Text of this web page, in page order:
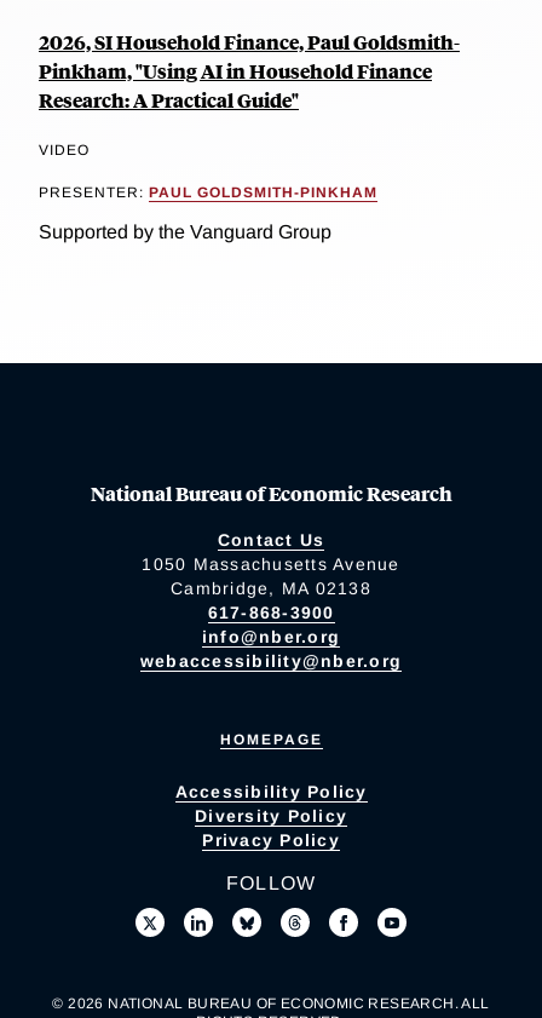
2026, SI Household Finance, Paul Goldsmith-
Pinkham, "Using AI in Household Finance
Research: A Practical Guide"
VIDEO
PRESENTER: PAUL GOLDSMITH-PINKHAM
Supported by the Vanguard Group
National Bureau of Economic Research
Contact Us
1050 Massachusetts Avenue
Cambridge, MA 02138
617-868-3900
info@nber.org
webaccessibility@nber.org
HOMEPAGE
Accessibility Policy
Diversity Policy
Privacy Policy
FOLLOW
© 2026 NATIONAL BUREAU OF ECONOMIC RESEARCH. ALL